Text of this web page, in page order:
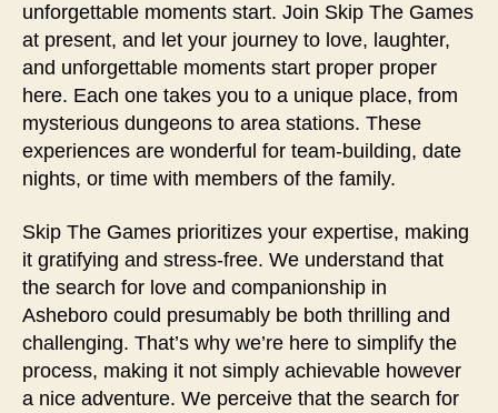
unforgettable moments start. Join Skip The Games
at present, and let your journey to love, laughter,
and unforgettable moments start proper proper
here. Each one takes you to a unique place, from
mysterious dungeons to area stations. These
experiences are wonderful for team-building, date
nights, or time with members of the family.
Skip The Games prioritizes your expertise, making
it gratifying and stress-free. We understand that
the search for love and companionship in
Asheboro could presumably be both thrilling and
challenging. That’s why we’re here to simplify the
process, making it not simply achievable however
a nice adventure. We perceive that the search for